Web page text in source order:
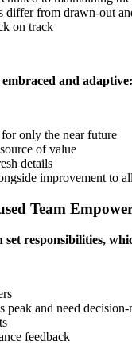
differ from drawn-out
on track
and adaptive:
only the near future
of value
details
improvement to
Team
responsibilities,
peak and need
feedback